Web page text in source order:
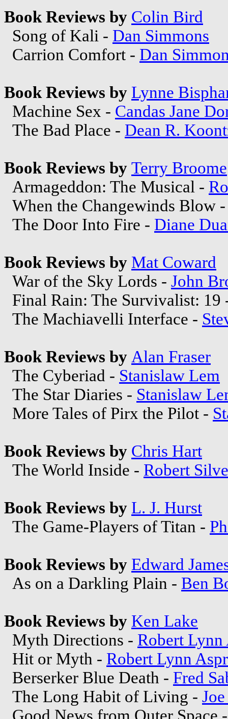
Book Reviews by Colin Bird
Song of Kali - Dan Simmons
Carrion Comfort - Dan
Book Reviews by Lynne
Machine Sex - Candas Jane
The Bad Place - Dean R.
Book Reviews by Terry Broome
Armageddon: The Musical -
When the Changewinds Blow
The Door Into Fire - Diane
Book Reviews by Mat Coward
War of the Sky Lords - John
Final Rain: The Survivalist:
The Machiavelli Interface -
Book Reviews by Alan Fraser
The Cyberiad - Stanislaw Lem
The Star Diaries - Stanislaw
More Tales of Pirx the Pilot -
Book Reviews by Chris Hart
The World Inside - Robert
Book Reviews by L. J. Hurst
The Game-Players of Titan -
Book Reviews by Edward
As on a Darkling Plain - Ben
Book Reviews by Ken Lake
Myth Directions - Robert Lynn
Hit or Myth - Robert Lynn
Berserker Blue Death - Fred
The Long Habit of Living -
Good News from Outer Space